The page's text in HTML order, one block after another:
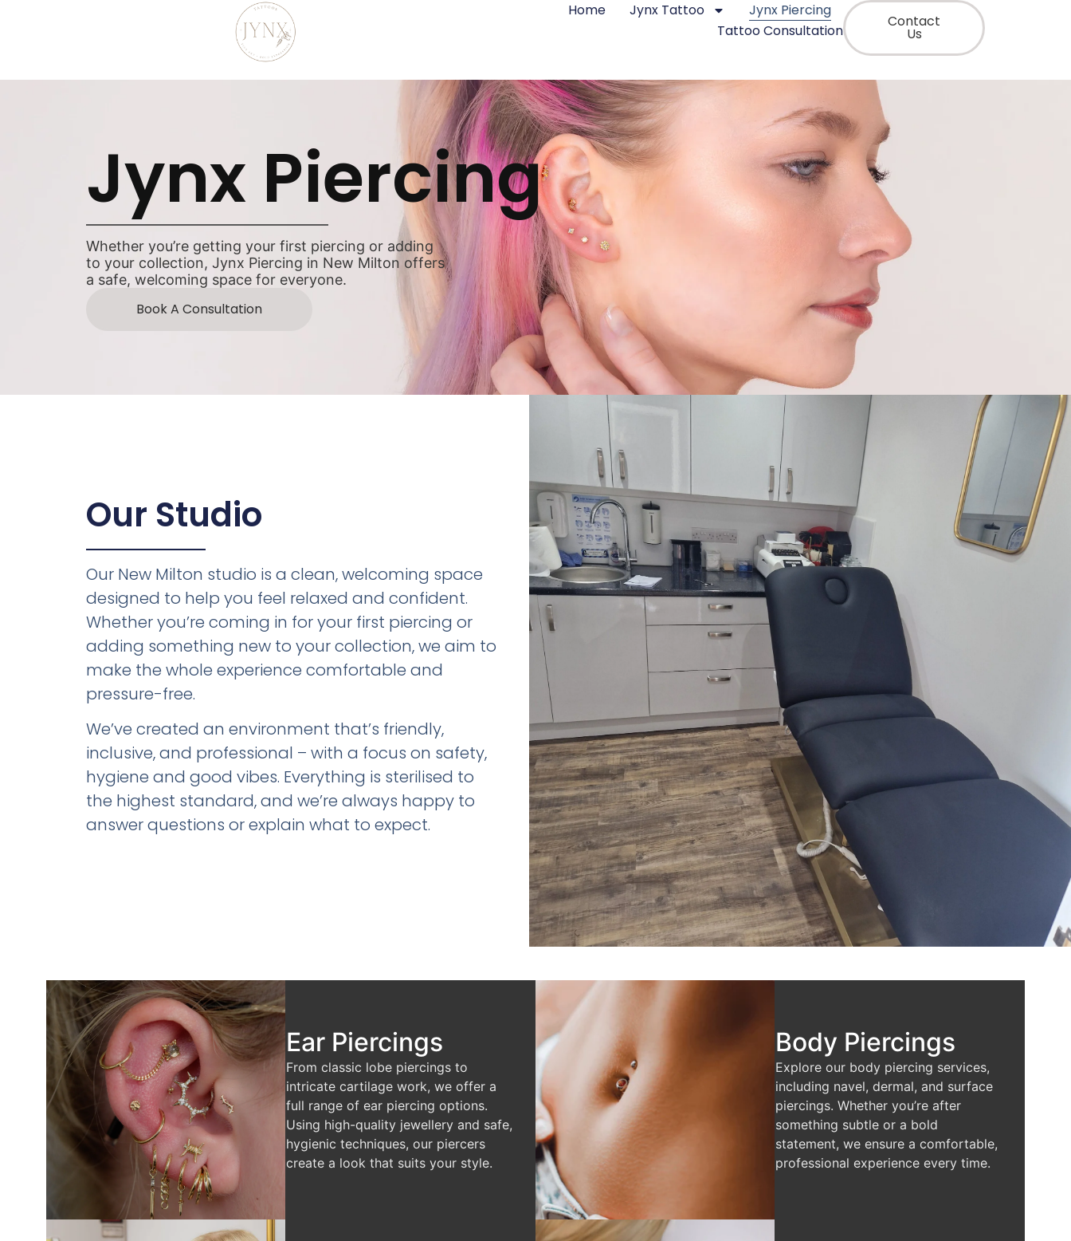
Home Jynx Tattoo
Jynx Piercing
Tattoo Consultation
Contact
Us
Jynx Piercing
Whether you’re getting your first piercing or adding
to your collection, Jynx Piercing in New Milton offers
a safe, welcoming space for everyone.
Book A Consultation
Our Studio
Our New Milton studio is a clean, welcoming space
designed to help you feel relaxed and confident.
Whether you’re coming in for your first piercing or
adding something new to your collection, we aim to
make the whole experience comfortable and
pressure-free.
We’ve created an environment that’s friendly,
inclusive, and professional – with a focus on safety,
hygiene and good vibes. Everything is sterilised to
the highest standard, and we’re always happy to
answer questions or explain what to expect.
Ear Piercings
From classic lobe piercings to
intricate cartilage work, we offer a
full range of ear piercing options.
Using high-quality jewellery and safe,
hygienic techniques, our piercers
create a look that suits your style.
Body Piercings
Explore our body piercing services,
including navel, dermal, and surface
piercings. Whether you’re after
something subtle or a bold
statement, we ensure a comfortable,
professional experience every time.